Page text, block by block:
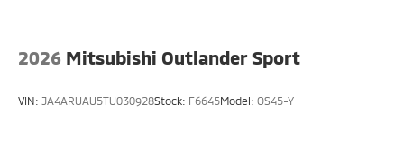
2026 Mitsubishi Outlander Sport
VIN: JA4ARUAU5TU030928Stock: F6645Model: OS45-Y